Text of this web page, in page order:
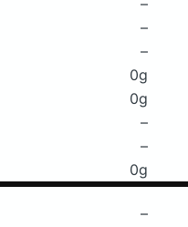
–
–
–
0g
0g
–
–
0g
–